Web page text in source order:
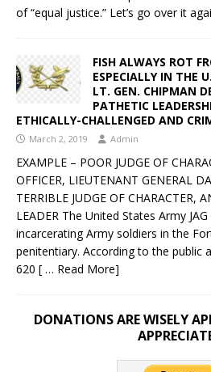
of “equal justice.” Let’s go over it
FISH ALWAYS ROT
ESPECIALLY IN THE
LT. GEN. CHIPMAN
PATHETIC
ETHICALLY-CHALLENGED AND
March 2, 2019 Admin
EXAMPLE – POOR JUDGE OF
OFFICER, LIEUTENANT GENERAL
TERRIBLE JUDGE OF CHARACTER,
LEADER The United States Army
incarcerating Army soldiers in the
penitentiary. According to the public
620 [ … Read More]
DONATIONS ARE WISELY